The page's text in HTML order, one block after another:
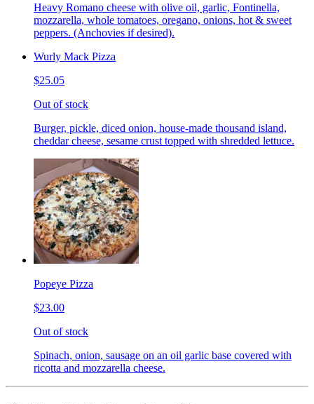
Heavy Romano cheese with olive oil, garlic, Fontinella,
mozzarella, whole tomatoes, oregano, onions, hot & sweet
peppers. (Anchovies if desired).
Wurly Mack Pizza
$25.05
Out of stock
Burger, pickle, diced onion, house-made thousand island,
cheddar cheese, sesame crust topped with shredded lettuce.
Popeye Pizza
$23.00
Out of stock
Spinach, onion, sausage on an oil garlic base covered with
ricotta and mozzarella cheese.